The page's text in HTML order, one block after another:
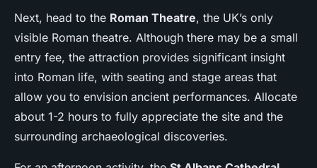
Next, head to the Roman Theatre, the UK’s only
visible Roman theatre. Although there may be a small
entry fee, the attraction provides significant insight
into Roman life, with seating and stage areas that
allow you to envision ancient performances. Allocate
about 1-2 hours to fully appreciate the site and the
surrounding archaeological discoveries.